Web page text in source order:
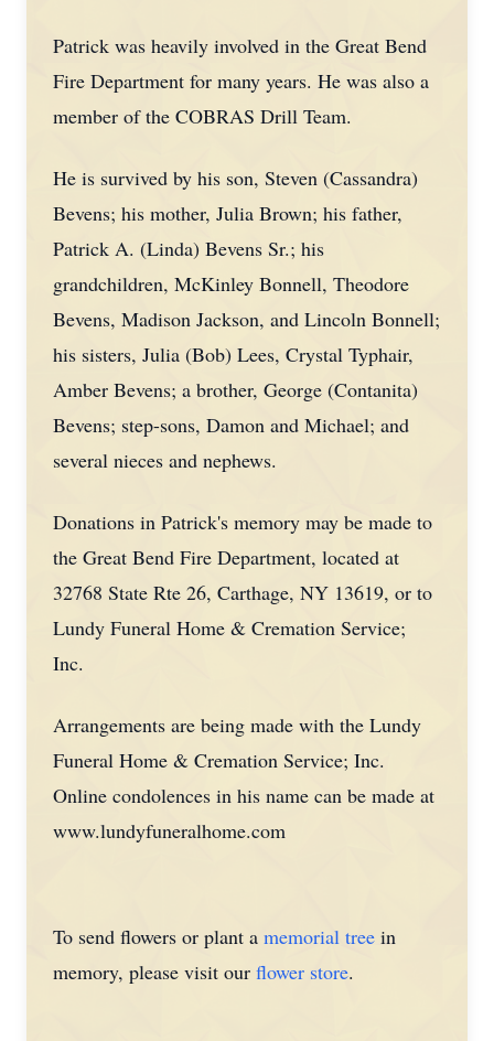
Patrick was heavily involved in the Great Bend
Fire Department for many years. He was also a
member of the COBRAS Drill Team.
He is survived by his son, Steven (Cassandra)
Bevens; his mother, Julia Brown; his father,
Patrick A. (Linda) Bevens Sr.; his
grandchildren, McKinley Bonnell, Theodore
Bevens, Madison Jackson, and Lincoln Bonnell;
his sisters, Julia (Bob) Lees, Crystal Typhair,
Amber Bevens; a brother, George (Contanita)
Bevens; step-sons, Damon and Michael; and
several nieces and nephews.
Donations in Patrick's memory may be made to
the Great Bend Fire Department, located at
32768 State Rte 26, Carthage, NY 13619, or to
Lundy Funeral Home & Cremation Service;
Inc.
Arrangements are being made with the Lundy
Funeral Home & Cremation Service; Inc.
Online condolences in his name can be made at
www.lundyfuneralhome.com
To send flowers or plant a memorial tree in
memory, please visit our flower store.